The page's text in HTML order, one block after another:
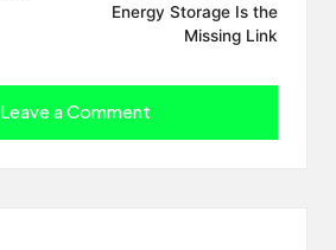
Energy Storage Is the
Missing Link
Leave a Comment